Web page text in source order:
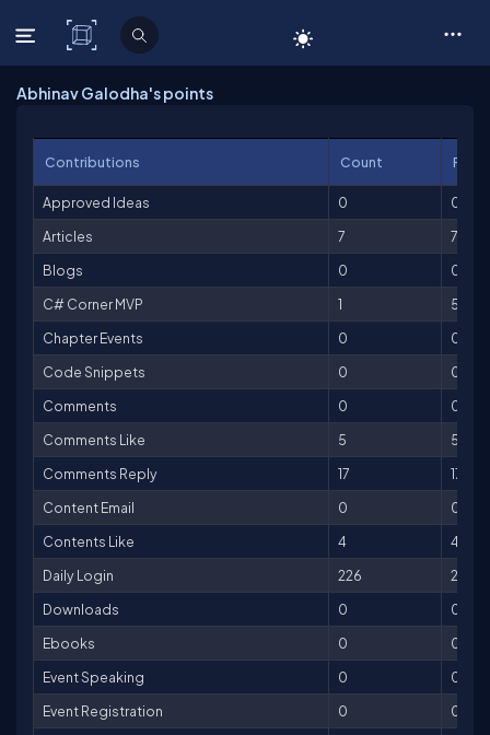
C# Corner
Abhinav Galodha's points
Contributions Count
Approved Ideas 0
0
Articles
7
700
Blogs
0
0
C# Corner MVP
1
500
Chapter Events
0
0
Code Snippets
0
0
Comments
0
0
Comments Like
5
5
Comments Reply
17
17
Content Email
0
0
Contents Like
4
4
Daily Login
226
226
Downloads
0
0
Ebooks
0
0
Event Speaking
0
0
Event Registration
0
0